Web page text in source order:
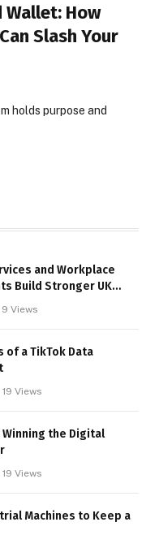
How
Slash Your
holds purpose and
and Workplace
Build Stronger UK
9 Views
of a TikTok Data
19 Views
Winning the Digital
19 Views
Machines to Keep a